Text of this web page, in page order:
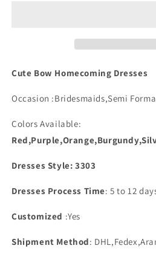
Straps
Straps
Cute Bow Homecoming Dresses
Occasion :Bridesmaids,Semi
Colors Available:
Dresses Style: 3303
Dresses Process Time: 5 to 12
Customized :Yes
Shipment Method: